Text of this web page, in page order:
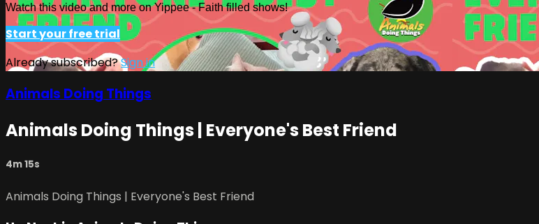
Watch this video and more on Yippee - Faith filled shows!
Start your free trial
Already subscribed?Sign in
Animals Doing Things
Animals Doing Things | Everyone's Best Friend
4m 15s
Animals Doing Things | Everyone's Best Friend